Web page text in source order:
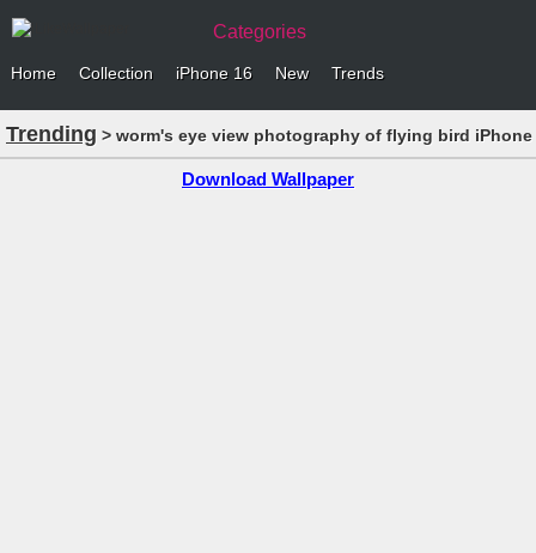
Categories
Home Collection iPhone 16 New Trends
Trending > worm's eye view photography of flying bird iPhone
Download Wallpaper